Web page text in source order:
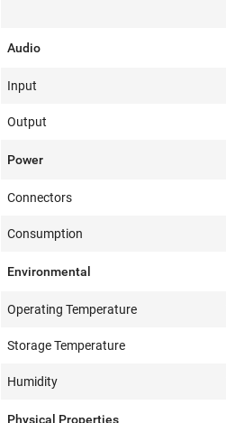
Audio
Input
Output
Power
Connectors
Consumption
Environmental
Operating Temperature
Storage Temperature
Humidity
Physical Properties